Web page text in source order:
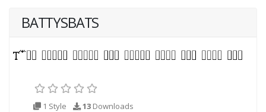
BATTYSBATS
1 Style 13 Downloads